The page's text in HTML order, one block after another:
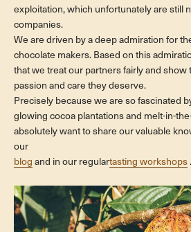
exploitation, which unfortunately are still
companies.
We are driven by a deep admiration for
chocolate makers. Based on this
that we treat our partners fairly and
passion and care they deserve.
Precisely because we are so fascinated
glowing cocoa plantations and melt-in-
absolutely want to share our valuable
our
blog and in our regulartasting workshops